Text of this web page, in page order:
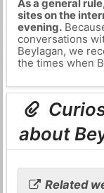
As a general
sites on the
evening.
conversations
Beylagan, we
the times when
about
Related